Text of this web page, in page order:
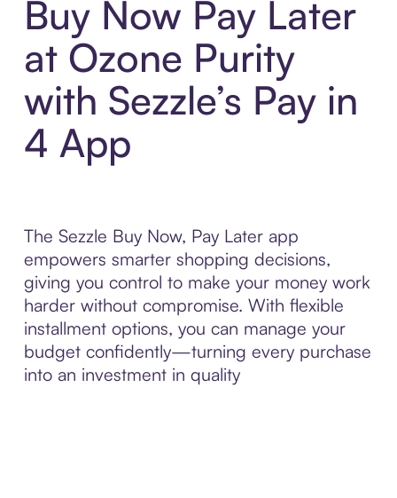
Buy Now Pay Later
at Ozone Purity
with Sezzle’s Pay in
4 App
The Sezzle Buy Now, Pay Later app
empowers smarter shopping decisions,
giving you control to make your money work
harder without compromise. With flexible
installment options, you can manage your
budget confidently—turning every purchase
into an investment in quality